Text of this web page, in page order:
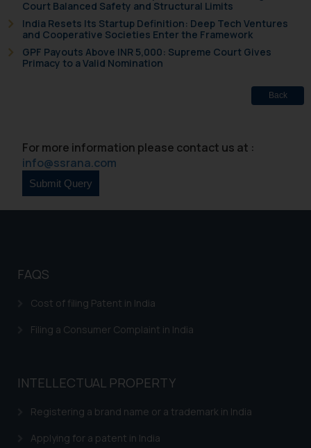
Court Balanced Safety and Structural Limits
India Resets Its Startup Definition: Deep Tech Ventures
and Cooperative Societies Enter the Framework
GPF Payouts Above INR 5,000: Supreme Court Gives
Primacy to a Valid Nomination
Back
For more information please contact us at :
info@ssrana.com
FAQS
Cost of filing Patent in India
Filing a Consumer Complaint in India
INTELLECTUAL PROPERTY
Registering a brand name or a trademark in India
Applying for a patent in India
knowledge and information the
practices of the Firm and
information provided therein.
Continuing to use the website